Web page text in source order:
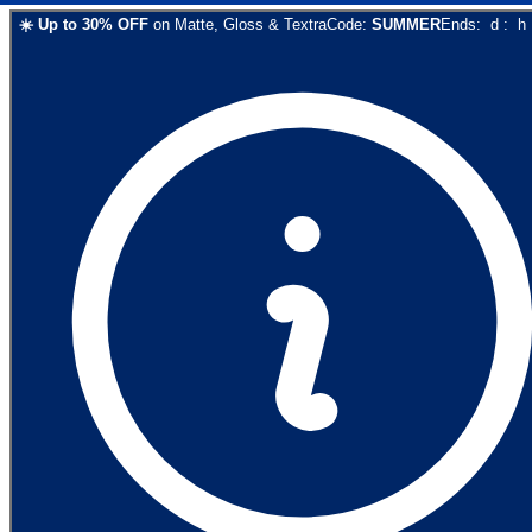
☀️ Up to 30% OFF on Matte, Gloss & TextraCode: SUMMEREnds: d : h